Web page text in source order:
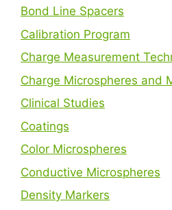
Bond Line Spacers
Calibration Program
Charge Measurement
Charge Microspheres and
Clinical Studies
Coatings
Color Microspheres
Conductive Microspheres
Density Markers